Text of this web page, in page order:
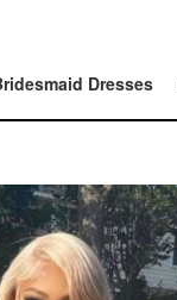
Dresses